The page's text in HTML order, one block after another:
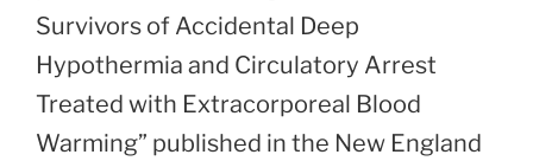
Survivors of Accidental Deep
Hypothermia and Circulatory Arrest
Treated with Extracorporeal Blood
Warming” published in the New England